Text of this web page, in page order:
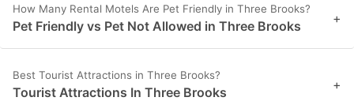
How Many Rental Motels Are Pet Friendly in Three Brooks?
Pet Friendly vs Pet Not Allowed in Three Brooks +
Best Tourist Attractions in Three Brooks?
Tourist Attractions In Three Brooks +